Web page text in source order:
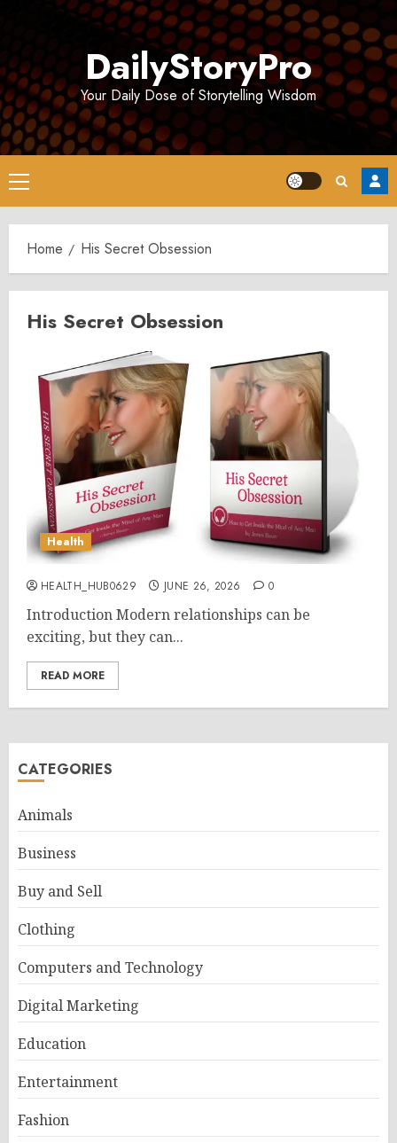
DailyStoryPro
Your Daily Dose of Storytelling Wisdom
Primary
Menu
Home His Secret Obsession
His Secret Obsession
Health
HEALTH_HUB0629 JUNE 26, 2026 0
Introduction Modern relationships can be
exciting, but they can...
READ MORE
CATEGORIES
Animals
Business
Buy and Sell
Clothing
Computers and Technology
Digital Marketing
Education
Entertainment
Fashion